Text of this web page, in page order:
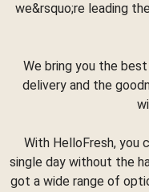
we&rsquo;re leading
We bring you the
delivery and the
With HelloFresh, you
single day without the
got a wide range of